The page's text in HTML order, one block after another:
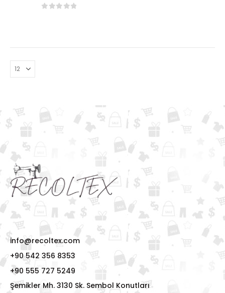
info@recoltex.com
+90 542 356 8353
+90 555 727 5249
Şemikler Mh. 3130 Sk. Sembol Konutları